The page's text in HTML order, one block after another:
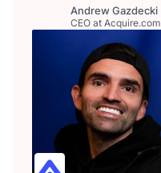
Andrew Gazdecki
CEO at Acquire.com